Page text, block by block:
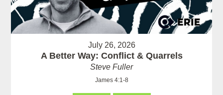
July 26, 2026
A Better Way: Conflict & Quarrels
Steve Fuller
James 4:1-8